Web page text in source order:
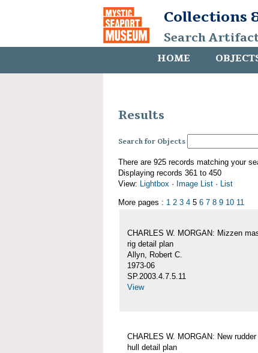
Collections
Search
HOME
Results
Search for Objects
There are 925 records matching your
Displaying records 361 to 450
View: Lightbox · Image List · List
More pages : 1 2 3 4 5 6 7 8 9 10 11
CHARLES W. MORGAN: Mizzen
rig detail plan
Allyn, Robert C.
1973-06
SP.2003.4.7.5.11
View
CHARLES W. MORGAN: New rudder
hull detail plan